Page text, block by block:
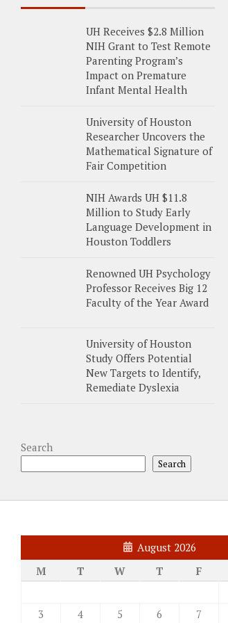
UH Receives $2.8 Million
NIH Grant to Test Remote
Parenting Program’s
Impact on Premature
Infant Mental Health
University of Houston
Researcher Uncovers the
Mathematical Signature of
Fair Competition
NIH Awards UH $11.8
Million to Study Early
Language Development in
Houston Toddlers
Renowned UH Psychology
Professor Receives Big 12
Faculty of the Year Award
University of Houston
Study Offers Potential
New Targets to Identify,
Remediate Dyslexia
Search
Search
August 2026
M
T W T F
3
4 5 6 7